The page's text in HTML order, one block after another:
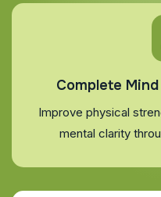
Complete
Improve physical
mental clarity